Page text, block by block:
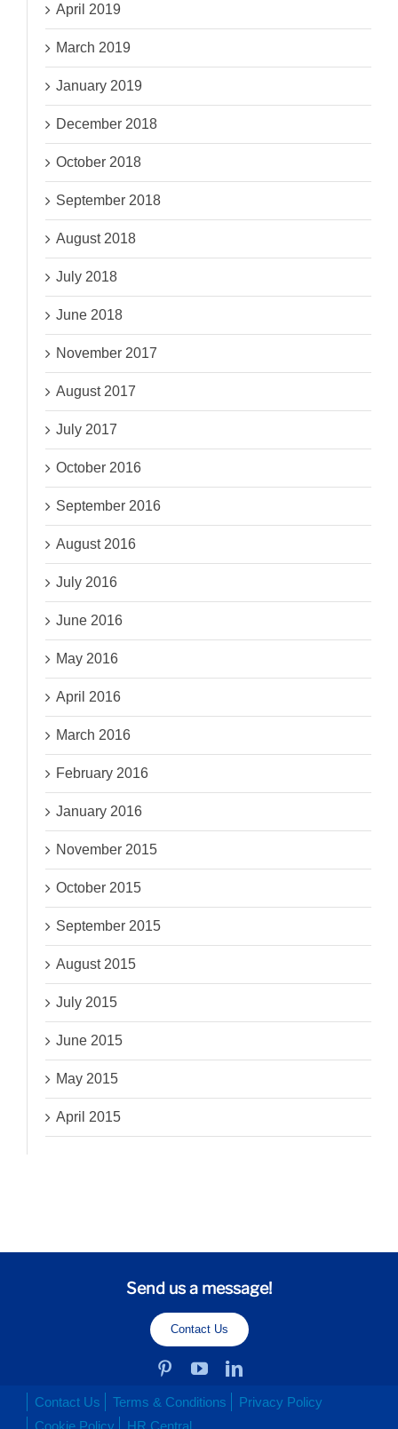
April 2019
March 2019
January 2019
December 2018
October 2018
September 2018
August 2018
July 2018
June 2018
November 2017
August 2017
July 2017
October 2016
September 2016
August 2016
July 2016
June 2016
May 2016
April 2016
March 2016
February 2016
January 2016
November 2015
October 2015
September 2015
August 2015
July 2015
June 2015
May 2015
April 2015
Send us a message!
Contact Us
Contact Us Terms & Conditions
Privacy Policy
Cookie Policy
HR Central